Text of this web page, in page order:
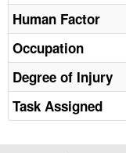
Human Factor
Occupation
Degree of Injury
Task Assigned